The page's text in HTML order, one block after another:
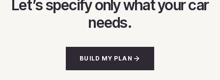
Let’s specify only what your car
needs.
BUILD MY PLAN